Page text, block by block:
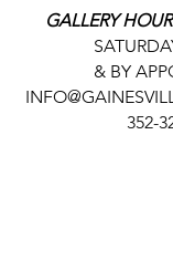
GALLERY
& BY
352-